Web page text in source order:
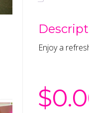
Enjoy a
$